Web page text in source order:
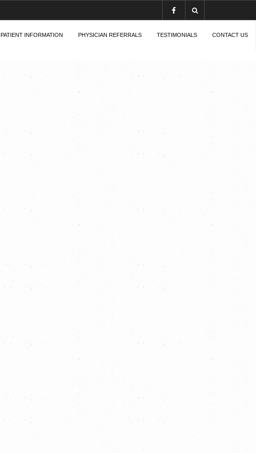
PATIENT INFORMATION PHYSICIAN REFERRALS TESTIMONIALS CONTACT US